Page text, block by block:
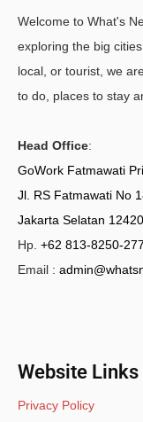
Welcome to What's
exploring the big
local, or tourist, we
to do, places to stay
Head Office:
GoWork Fatmawati
Jl. RS Fatmawati No
Jakarta Selatan 12420
Hp. +62 813-8250-
Email :
Website Links
Privacy Policy